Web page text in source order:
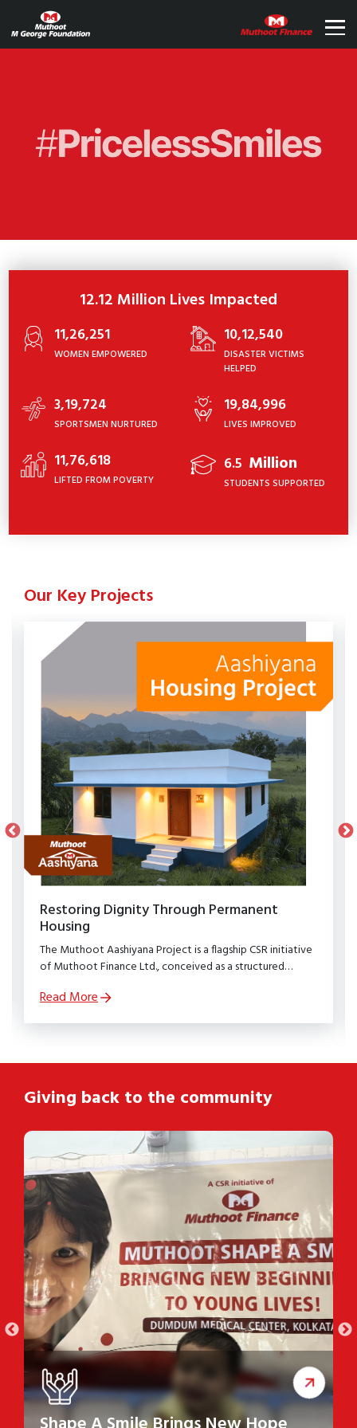
12.12 Million Lives Impacted
11,26,251
WOMEN EMPOWERED
10,12,540
DISASTER VICTIMS
HELPED
3,19,724
SPORTSMEN NURTURED
19,84,996
LIVES IMPROVED
11,76,618
LIFTED FROM POVERTY
6.5 Million
STUDENTS SUPPORTED
Our Key Projects
Restoring Dignity Through Permanent
Housing
The Muthoot Aashiyana Project is a flagship CSR initiative
of Muthoot Finance Ltd., conceived as a structured
security to families affected by natural calamities.
Read More
Giving back to the community